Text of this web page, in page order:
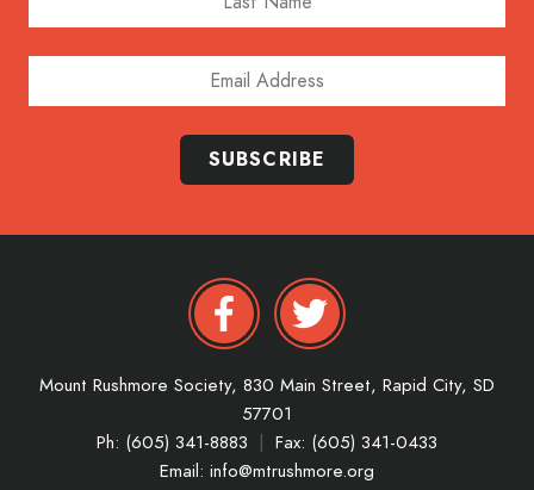
SUBSCRIBE
Mount Rushmore Society, 830 Main Street, Rapid City, SD
57701
Ph: (605) 341-8883
Fax: (605) 341-0433
Email: info@mtrushmore.org